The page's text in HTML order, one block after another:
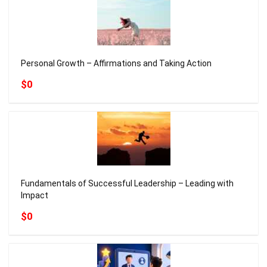
Personal Growth – Affirmations and Taking Action
$0
Fundamentals of Successful Leadership – Leading with
Impact
$0